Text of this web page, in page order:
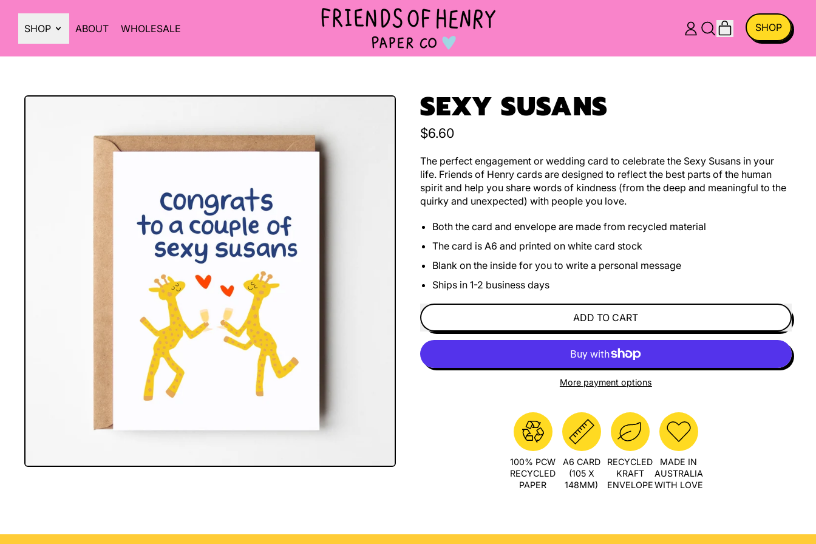
SHOP ABOUT WHOLESALE
LOG SEARCH
ITEMSSHOP
SEXY SUSANS
Regular price
$6.60
The perfect engagement or wedding card to celebrate the Sexy Susans in your
life. Friends of Henry cards are designed to reflect the best parts of the human
spirit and help you share words of kindness (from the deep and meaningful to the
quirky and unexpected) with people you love.
Both the card and envelope are made from recycled material
The card is A6 and printed on white card stock
Blank on the inside for you to write a personal message
Ships in 1-2 business days
ADD TO CART
More payment options
100% PCW
RECYCLED
PAPER
A6 CARD
(105 X
148MM)
RECYCLED
KRAFT
ENVELOPE
MADE IN
AUSTRALIA
WITH LOVE